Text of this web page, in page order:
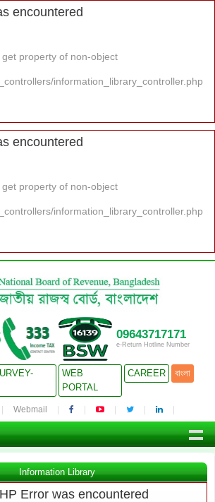
encountered
property of non-object
information_library_controller.php
encountered
property of non-object
information_library_controller.php
09643717171
e-Return Hotline Number
WEB
PORTAL
CAREER বাংলা
Webmail
Information Library
Error was encountered